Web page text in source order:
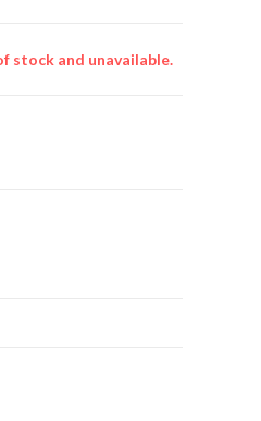
stock and unavailable.